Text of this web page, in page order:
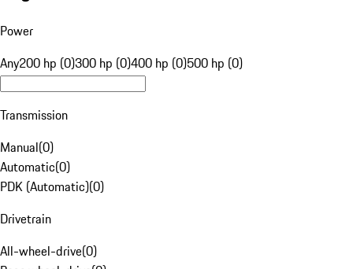
Power
Any200 hp (0)300 hp (0)400 hp (0)500 hp (0)
Transmission
Manual(0)
Automatic(0)
PDK (Automatic)(0)
Drivetrain
All-wheel-drive(0)